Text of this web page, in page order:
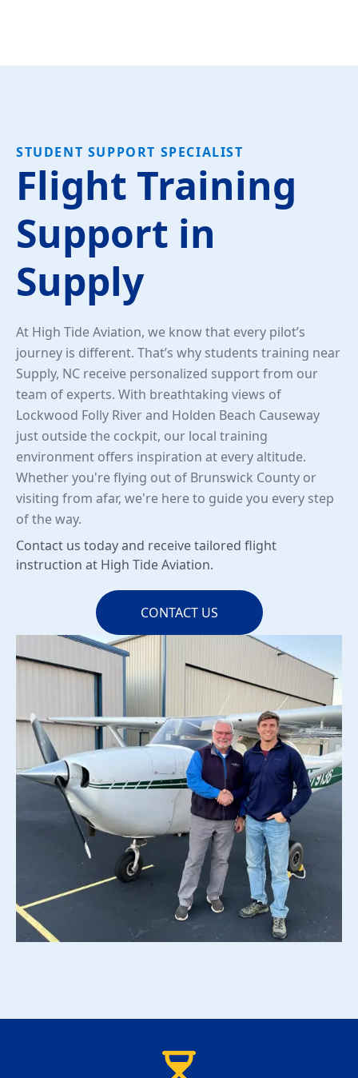
STUDENT SUPPORT SPECIALIST
Flight Training
Support in
Supply
At High Tide Aviation, we know that every pilot’s
journey is different. That’s why students training near
Supply, NC receive personalized support from our
team of experts. With breathtaking views of
Lockwood Folly River and Holden Beach Causeway
just outside the cockpit, our local training
environment offers inspiration at every altitude.
Whether you're flying out of Brunswick County or
visiting from afar, we're here to guide you every step
of the way.
Contact us today and receive tailored flight
instruction at High Tide Aviation.
CONTACT US